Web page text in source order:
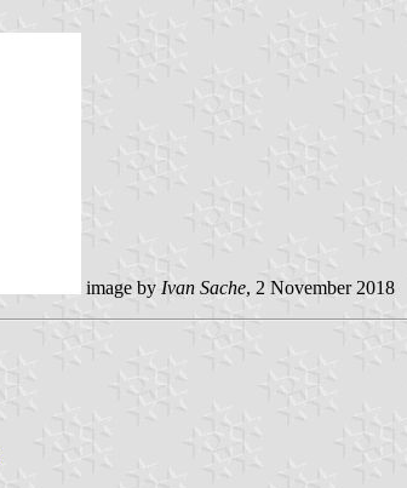
image by Ivan Sache, 2 November 2018